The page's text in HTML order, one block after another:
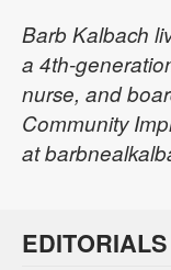
Barb Kalbach
a 4th-
nurse, and
Community
at
EDITORIALS